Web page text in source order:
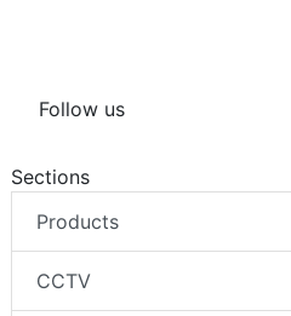
Follow us
Sections
Products
CCTV